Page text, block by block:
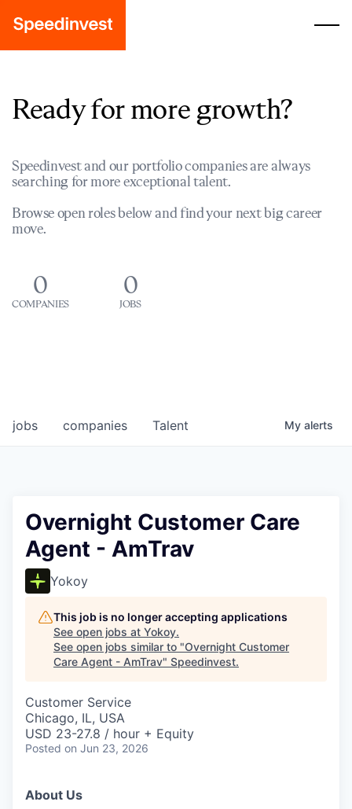
Ready for more growth?
Speedinvest and our portfolio companies are always
searching for more exceptional talent.
Browse open roles below and find your next big career
move.
0
COMPANIES
0
JOBS
jobs companies Talent My alerts
Overnight Customer Care
Agent - AmTrav
Yokoy
This job is no longer accepting applications
See open jobs at Yokoy.
See open jobs similar to "Overnight Customer
Care Agent - AmTrav" Speedinvest.
Customer Service
Chicago, IL, USA
USD 23-27.8 / hour + Equity
Posted on Jun 23, 2026
About Us